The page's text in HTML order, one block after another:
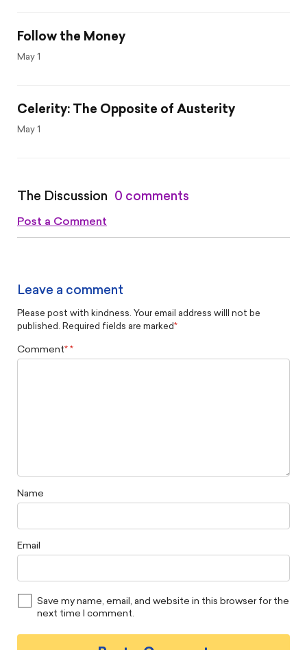
Follow the Money
May 1
Celerity: The Opposite of Austerity
May 1
The Discussion 0 comments
Post a Comment
Leave a comment
Please post with kindness. Your email address willl not be
published. Required fields are marked*
Comment*
Name
Email
Save my name, email, and website in this browser for the
next time I comment.